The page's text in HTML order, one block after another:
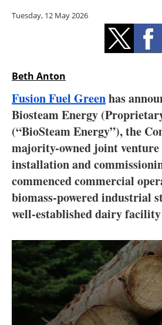
Energy
Blogs
Agenda
About
Tuesday, 12 May 2026
Beth Anton
Fusion Fuel Greenhas
Biosteam Energy
(“BioSteam Energy”), the
majority-owned joint venture
installation and
commenced commercial
biomass-powered industrial
well-established dairy